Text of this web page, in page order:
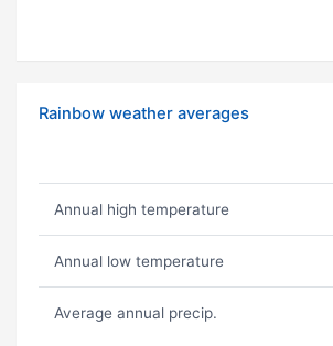
Rainbow weather averages
Annual high temperature
Annual low temperature
Average annual precip.